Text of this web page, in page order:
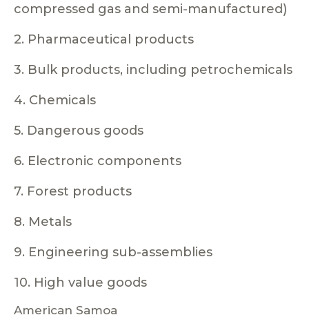
compressed gas and semi-manufactured)
2. Pharmaceutical products
3. Bulk products, including petrochemicals
4. Chemicals
5. Dangerous goods
6. Electronic components
7. Forest products
8. Metals
9. Engineering sub-assemblies
10. High value goods
American Samoa